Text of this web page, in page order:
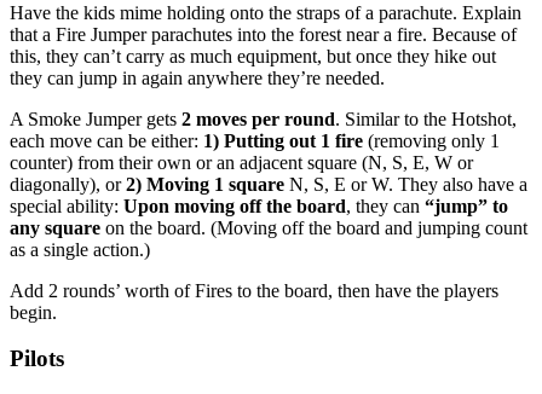
Have the kids mime holding onto the straps of a parachute. Explain
that a Fire Jumper parachutes into the forest near a fire. Because of
this, they can’t carry as much equipment, but once they hike out
they can jump in again anywhere they’re needed.
A Smoke Jumper gets 2 moves per round. Similar to the Hotshot,
each move can be either: 1) Putting out 1 fire (removing only 1
counter) from their own or an adjacent square (N, S, E, W or
diagonally), or2) Moving 1 square N, S, E or W. They also have a
special ability: Upon moving off the board, they can “jump” to
any square on the board. (Moving off the board and jumping count
as a single action.)
Add 2 rounds’ worth of Fires to the board, then have the players
begin.
Pilots